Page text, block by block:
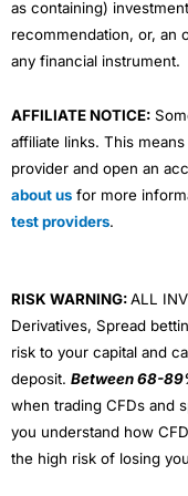
as containing)
recommendation, or, an
any financial instrument.
AFFILIATE NOTICE:
affiliate links. This
provider and open an
about us for more
test providers.
RISK WARNING:ALL
Derivatives, Spread
risk to your capital and
deposit. Between 68-
when trading CFDs and
you understand how
the high risk of losing